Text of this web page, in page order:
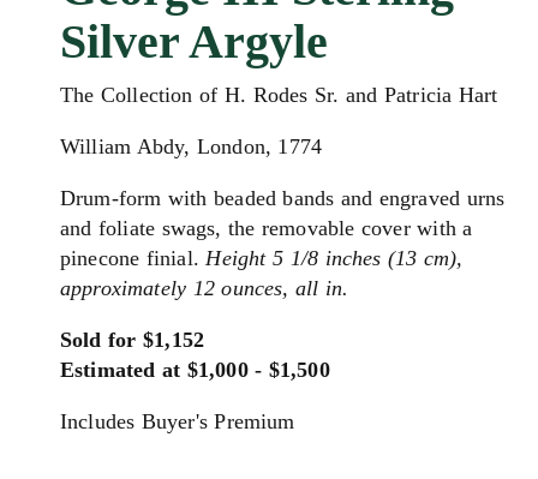
Silver Argyle
The Collection of H. Rodes Sr. and Patricia Hart
William Abdy, London, 1774
Drum-form with beaded bands and engraved urns
and foliate swags, the removable cover with a
pinecone finial.Height 5 1/8 inches (13 cm),
approximately 12 ounces, all in.
Sold for $1,152
Estimated at $1,000 - $1,500
Includes Buyer's Premium